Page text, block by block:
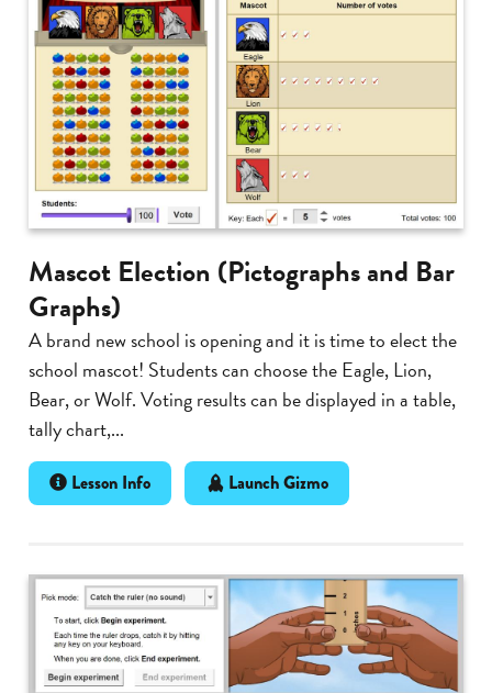
Mascot Election (Pictographs and Bar
Graphs)
A brand new school is opening and it is time to elect the
school mascot! Students can choose the Eagle, Lion,
Bear, or Wolf. Voting results can be displayed in a table,
tally chart,...
Lesson Info Launch Gizmo